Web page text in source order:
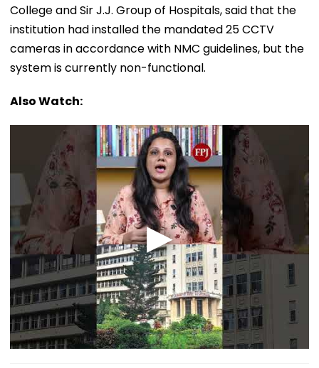
College and Sir J.J. Group of Hospitals, said that the
institution had installed the mandated 25 CCTV
cameras in accordance with NMC guidelines, but the
system is currently non-functional.
Also Watch: